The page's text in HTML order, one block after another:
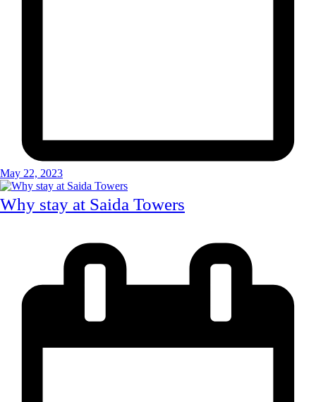
May 22, 2023
Why stay at Saida Towers